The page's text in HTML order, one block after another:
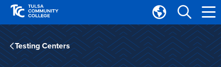
Skip
main
site
navigation
Skip
main
content
Translate
Tulsa
Community
College
Testing Centers